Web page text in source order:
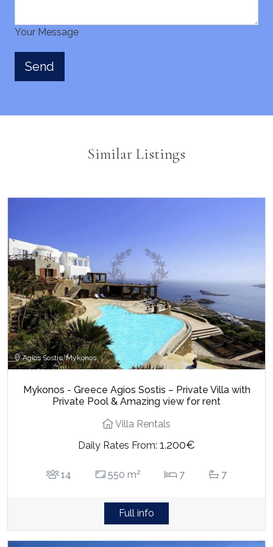
Your Message
Similar Listings
Agios Sostis, Mykonos
Mykonos - Greece Agios Sostis – Private Villa with
Private Pool & Amazing view for rent
Villa Rentals
Daily Rates From: 1.200€
14 550 m2 7 7
Full info